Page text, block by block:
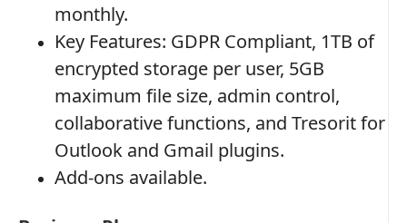
monthly.
Key Features: GDPR Compliant, 1TB of
encrypted storage per user, 5GB
maximum file size, admin control,
collaborative functions, and Tresorit for
Outlook and Gmail plugins.
Add-ons available.